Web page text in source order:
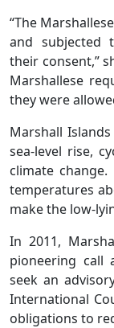
“The
and subjected
their consent,”
Marshallese
they were
Marshall
sea-level rise,
climate
temperatures
make the low-
In 2011,
pioneering call
seek an
International
obligations to